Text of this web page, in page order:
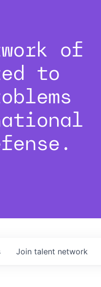
of
to
Join talent network